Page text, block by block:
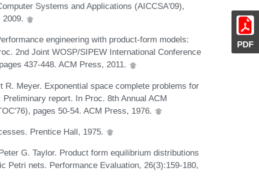
PDF
Systems and Applications (AICCSA'09),
2009.
engineering with product-form models:
2nd Joint WOSP/SIPEW International Conference
437-448. ACM Press, 2011.
R. Meyer. Exponential space complete problems for
report. In Proc. 8th Annual ACM
pages 50-54. ACM Press, 1976.
Prentice Hall, 1975.
G. Taylor. Product form equilibrium distributions
Petri nets. Performance Evaluation, 26(3):159-180,